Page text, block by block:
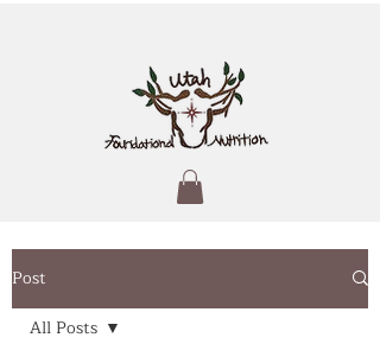
Post
All Posts